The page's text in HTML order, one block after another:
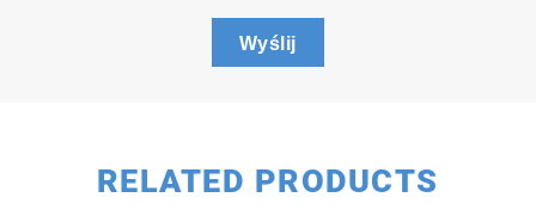
Wyślij
RELATED PRODUCTS